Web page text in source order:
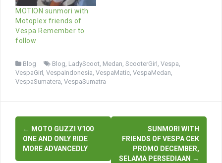
MOTION sunmori with
Motoplex friends of
Vespa Remember to
follow
Blog Blog LadyScoot Medan ScooterGirl Vespa
VespaGirl VespaIndonesia VespaMatic VespaMedan
VespaSumatera VespaSumatra
Post
navigation
← MOTO GUZZI V100
ONE AND ONLY RIDE
MORE ADVANCEDLY
SUNMORI WITH
FRIENDS OF VESPA CEK
PROMO DECEMBER,
SELAMA PERSEDIAAN →